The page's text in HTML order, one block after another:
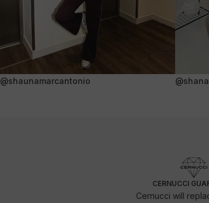
@shaunamarcantonio
CERNUCCI
Cernucci will